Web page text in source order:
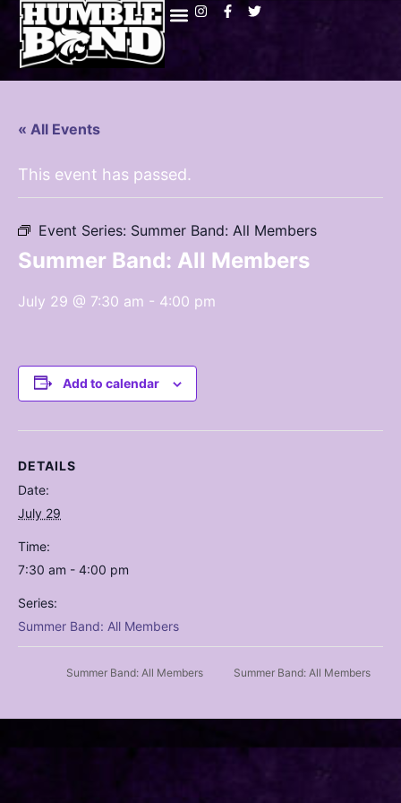
« All Events
This event has passed.
Event Series: Summer Band: All Members
Summer Band: All Members
July 29 @ 7:30 am - 4:00 pm
Add to calendar
DETAILS
Date:
July 29
Time:
7:30 am - 4:00 pm
Series:
Summer Band: All Members
Summer Band: All Members Summer Band: All Members